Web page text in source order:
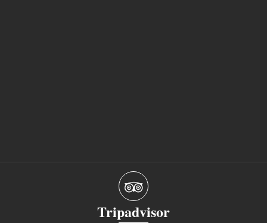
Tripadvisor